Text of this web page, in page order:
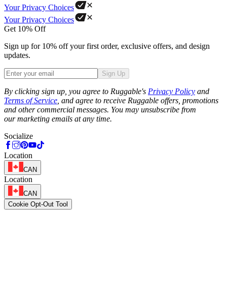
Your Privacy Choices
Your Privacy Choices
Get 10% Off
Sign up for 10% off your first order, exclusive offers, and design
updates.
Sign Up
By clicking sign up, you agree to Ruggable's Privacy Policy and
Terms of Service , and agree to receive Ruggable offers, promotions
and other commercial messages. You may unsubscribe from
our marketing emails at any time.
Socialize
Location
CAN
Location
CAN
Cookie Opt-Out Tool